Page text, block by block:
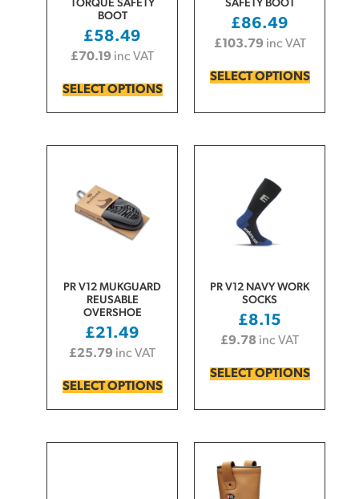
TORQUE SAFETY
BOOT
£58.49
£70.19 inc VAT
SELECT OPTIONS
SAFETY BOOT
£86.49
£103.79 inc VAT
SELECT OPTIONS
PR V12 MUKGUARD
REUSABLE
OVERSHOE
£21.49
£25.79 inc VAT
SELECT OPTIONS
PR V12 NAVY WORK
SOCKS
£8.15
£9.78 inc VAT
SELECT OPTIONS